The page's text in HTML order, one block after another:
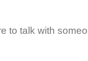
to talk with